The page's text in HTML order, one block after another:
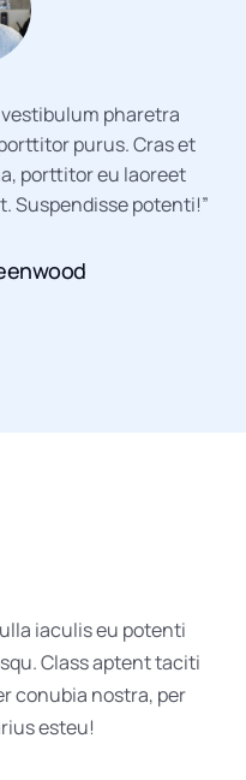
pharetra
purus. Cras et
porttitor eu laoreet
Suspendisse potenti!”
iaculis eu potenti
Class aptent taciti
conubia nostra, per
esteu!